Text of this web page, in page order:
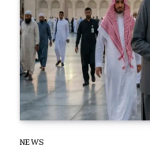
NEWS